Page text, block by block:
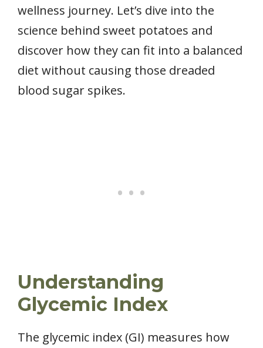
wellness journey. Let’s dive into the
science behind sweet potatoes and
discover how they can fit into a balanced
diet without causing those dreaded
blood sugar spikes.
Understanding
Glycemic Index
The glycemic index (GI) measures how